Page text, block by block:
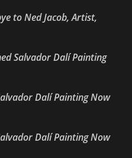
to Ned Jacob, Artist,
Salvador Dalí Painting
Dalí Painting Now
Dalí Painting Now